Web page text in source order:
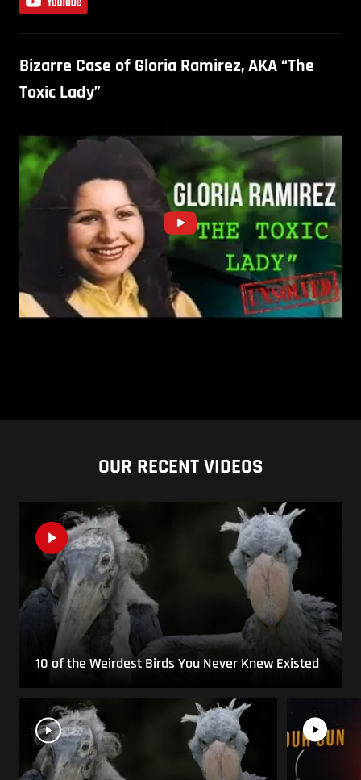
Bizarre Case of Gloria Ramirez, AKA “The
Toxic Lady”
OUR RECENT VIDEOS
10 of the Weirdest Birds You Never Knew Existed